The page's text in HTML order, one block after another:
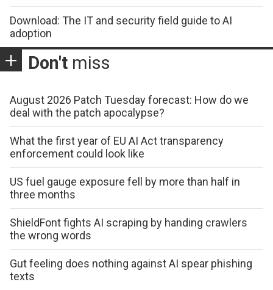
Download: The IT and security field guide to AI
adoption
Don't miss
August 2026 Patch Tuesday forecast: How do we
deal with the patch apocalypse?
What the first year of EU AI Act transparency
enforcement could look like
US fuel gauge exposure fell by more than half in
three months
ShieldFont fights AI scraping by handing crawlers
the wrong words
Gut feeling does nothing against AI spear phishing
texts